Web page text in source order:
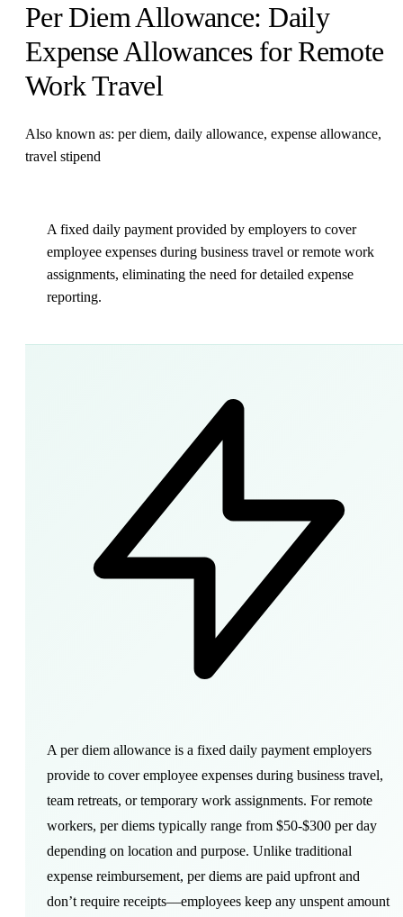
Per Diem Allowance: Daily
Expense Allowances for Remote
Work Travel
Also known as: per diem, daily allowance, expense allowance,
travel stipend
A fixed daily payment provided by employers to cover
employee expenses during business travel or remote work
assignments, eliminating the need for detailed expense
reporting.
A per diem allowance is a fixed daily payment employers
provide to cover employee expenses during business travel,
team retreats, or temporary work assignments. For remote
workers, per diems typically range from $50-$300 per day
depending on location and purpose. Unlike traditional
expense reimbursement, per diems are paid upfront and
don’t require receipts—employees keep any unspent amount